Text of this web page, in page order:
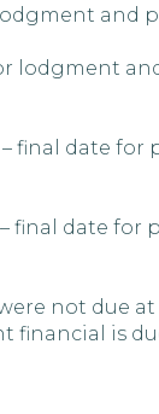
lodgment
final date
final date
not due at
is